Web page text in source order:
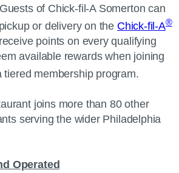
of Chick-fil-A Somerton can
or delivery on the Chick-fil-A®
points on every qualifying
available rewards when joining
tiered membership program.
joins more than 80 other
serving the wider Philadelphia
Operated